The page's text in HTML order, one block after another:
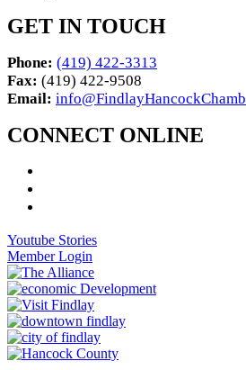
GET IN TOUCH
Phone: (419) 422-3313
Fax: (419) 422-9508
Email:
CONNECT ONLINE
Youtube Stories
Member Login